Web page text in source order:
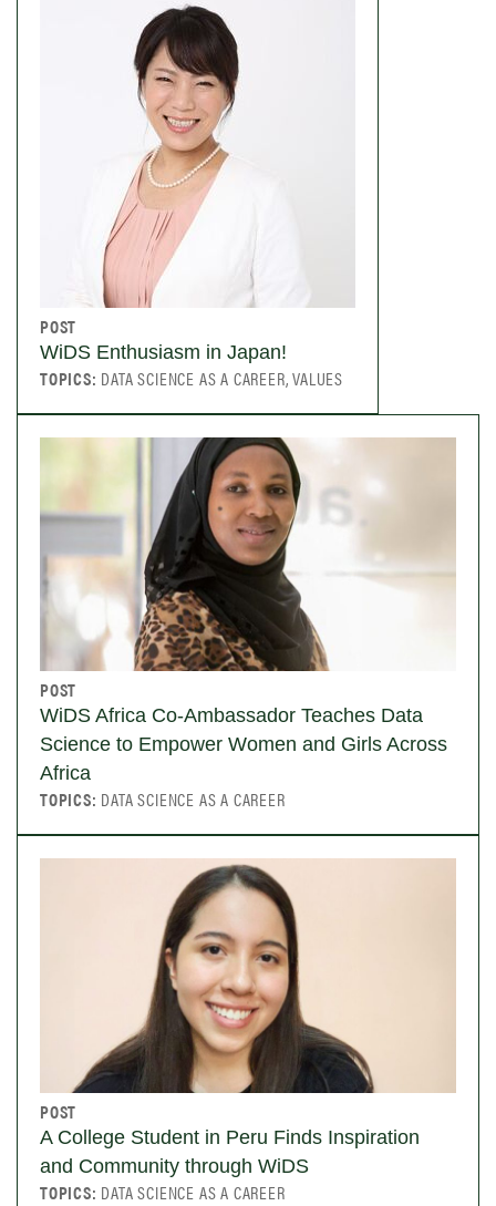
POST
WiDS Enthusiasm in Japan!
TOPICS: DATA SCIENCE AS A CAREER, VALUES
POST
WiDS Africa Co-Ambassador Teaches Data
Science to Empower Women and Girls Across
Africa
TOPICS: DATA SCIENCE AS A CAREER
POST
A College Student in Peru Finds Inspiration
and Community through WiDS
TOPICS: DATA SCIENCE AS A CAREER